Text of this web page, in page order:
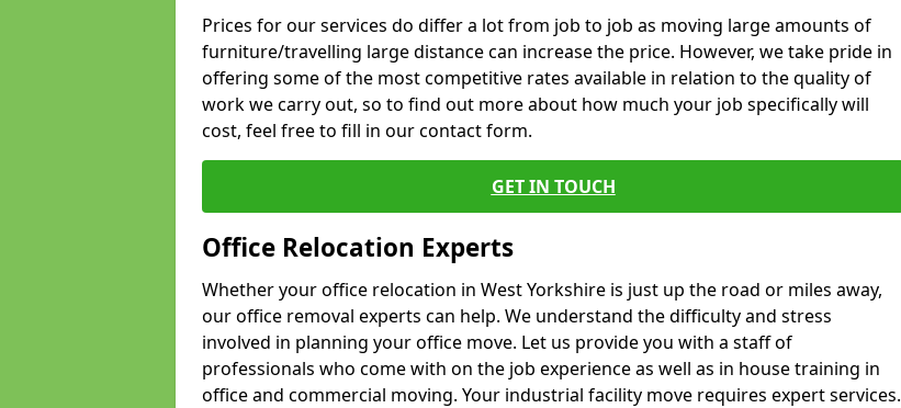
Prices for our services do differ a lot from job to job as moving large amounts of
furniture/travelling large distance can increase the price. However, we take pride in
offering some of the most competitive rates available in relation to the quality of
work we carry out, so to find out more about how much your job specifically will
cost, feel free to fill in our contact form.
GET IN TOUCH
Office Relocation Experts
Whether your office relocation in West Yorkshire is just up the road or miles away,
our office removal experts can help. We understand the difficulty and stress
involved in planning your office move. Let us provide you with a staff of
professionals who come with on the job experience as well as in house training in
office and commercial moving. Your industrial facility move requires expert services.